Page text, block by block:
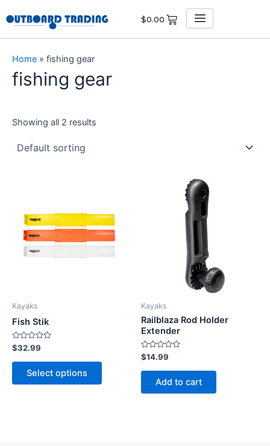
to
content
$0.00
Home » fishing gear
fishing gear
Showing all 2 results
Kayaks
Fish Stik
Rated
0
out
$32.99
Select options
has
multiple
variants.
The
Kayaks
Railblaza Rod Holder
Extender
Rated
0
out
$14.99
Add to cart